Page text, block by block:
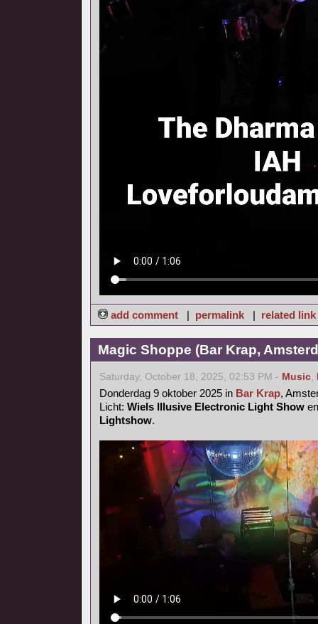
add comment | permalink | related link
Magic Shoppe (Bar Krap,
Saturday, October 18, 2025, 02:53 PM - Music
Donderdag 9 oktober 2025 in Bar Krap,
Licht: Wiels Illusive Electronic Light Show
Lightshow.